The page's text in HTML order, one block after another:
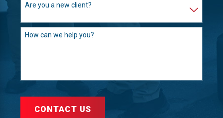
Are you a new client?
How can we help you?
CONTACT US